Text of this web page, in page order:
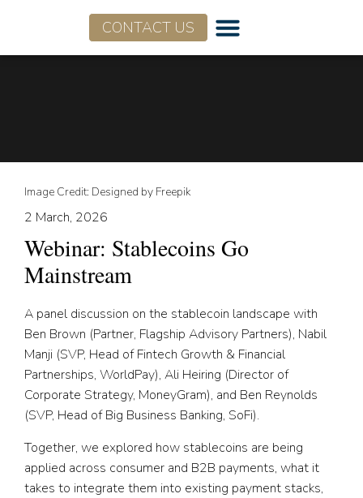
CONTACT US
Image Credit: Designed by Freepik
2 March, 2026
Webinar: Stablecoins Go
Mainstream
A panel discussion on the stablecoin landscape with
Ben Brown (Partner, Flagship Advisory Partners), Nabil
Manji (SVP, Head of Fintech Growth & Financial
Partnerships, WorldPay), Ali Heiring (Director of
Corporate Strategy, MoneyGram), and Ben Reynolds
(SVP, Head of Big Business Banking, SoFi).
Together, we explored how stablecoins are being
applied across consumer and B2B payments, what it
takes to integrate them into existing payment stacks,